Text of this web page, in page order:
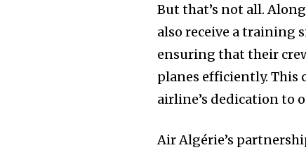
But that’s not all.
also receive a training
ensuring that their
planes efficiently.
airline’s dedication to
Air Algérie’s